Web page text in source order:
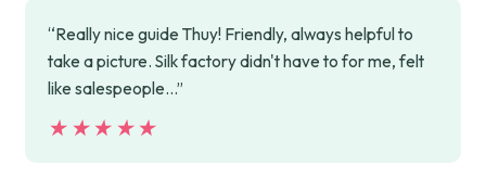
“Really nice guide Thuy! Friendly, always helpful to
take a picture. Silk factory didn't have to for me, felt
like salespeople...”
★★★★★
★★★★★